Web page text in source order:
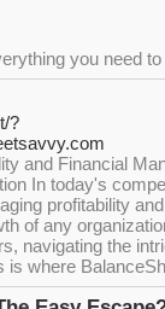
you need
?
and Financial
In today's
profitability
of any
navigating the
is where